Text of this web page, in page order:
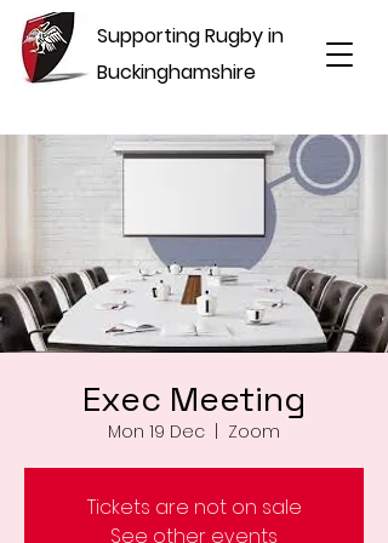
Supporting Rugby in
Buckinghamshire
Exec Meeting
Mon 19 Dec Zoom
Tickets are not on sale
See other events